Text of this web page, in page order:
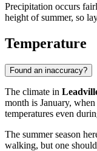
Precipitation occurs
height of summer, so
Temperature
Found an inaccuracy?
The climate in
month is January,
temperatures even
The summer season
walking, but one